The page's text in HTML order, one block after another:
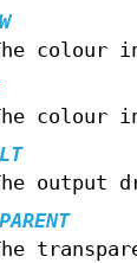
colour
colour
output